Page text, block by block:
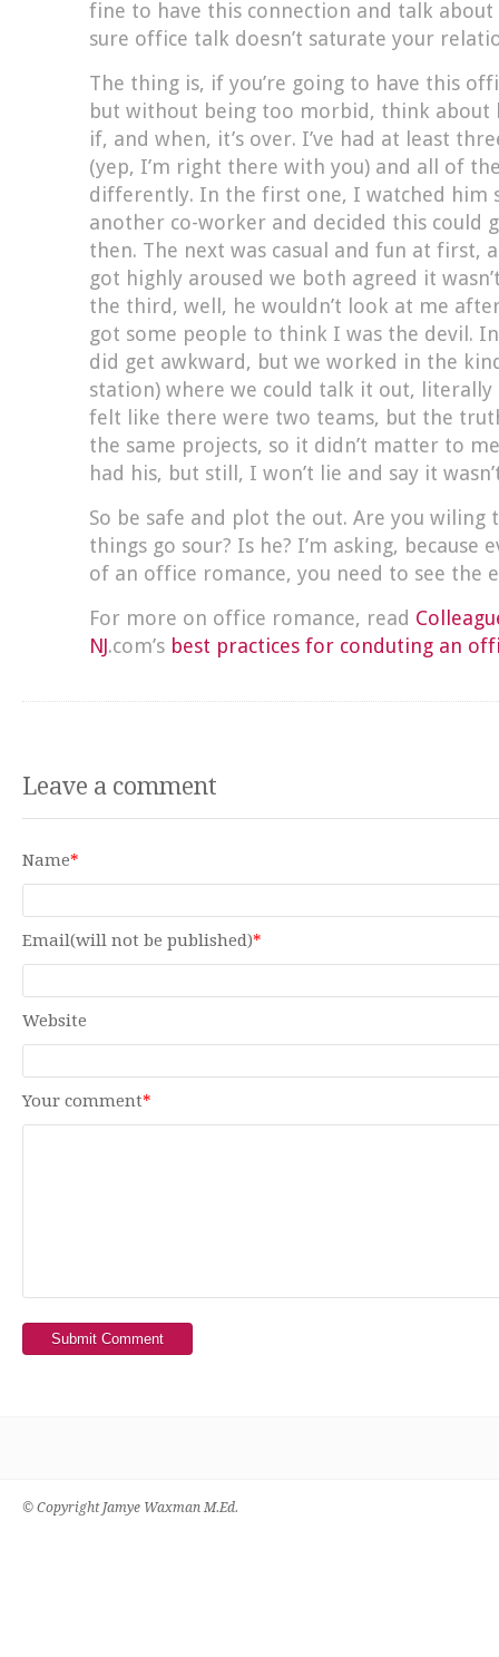
fine to have this connection and talk
sure office talk doesn’t saturate your
The thing is, if you’re going to have this
but without being too morbid, think about
if, and when, it’s over. I’ve had at least
(yep, I’m right there with you) and all of
differently. In the first one, I watched
another co-worker and decided this could
then. The next was casual and fun at first,
got highly aroused we both agreed it
the third, well, he wouldn’t look at me
got some people to think I was the devil.
did get awkward, but we worked in the
station) where we could talk it out,
felt like there were two teams, but the
the same projects, so it didn’t matter to
had his, but still, I won’t lie and say it
So be safe and plot the out. Are you wiling
things go sour? Is he? I’m asking, because
of an office romance, you need to see the
For more on office romance, read
NJ.com’s best practices for conduting an
Leave a comment
Name*
Email(will not be published)*
Website
Your comment*
Submit Comment
© Copyright Jamye Waxman M.Ed.